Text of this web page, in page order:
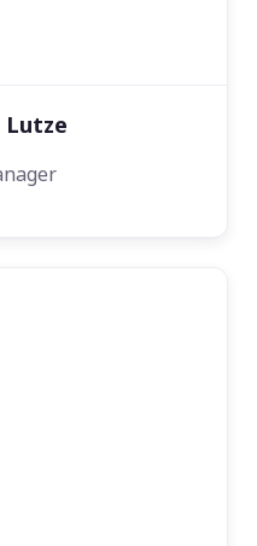
Lutze